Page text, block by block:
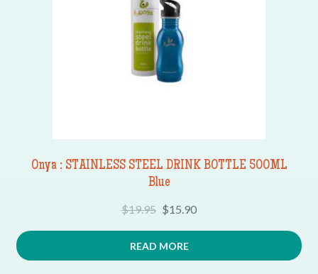
Onya : STAINLESS STEEL DRINK BOTTLE 500ML
Blue
$19.95 $15.90
READ MORE